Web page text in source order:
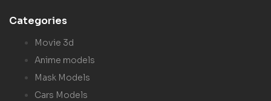
Categories
Movie 3d
Anime models
Mask Models
Cars Models